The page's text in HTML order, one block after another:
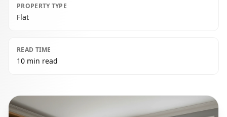
PROPERTY TYPE
Flat
READ TIME
10 min read